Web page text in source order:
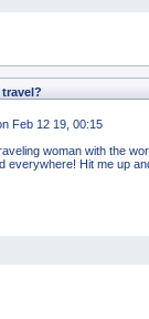
Feb 12 19, 00:15
woman with the
everywhere! Hit me up